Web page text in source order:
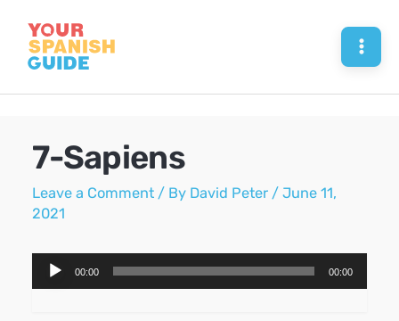
content
7-Sapiens
Leave a Comment / By David Peter /June 11,
2021
Audio
Player
00:00 00:00